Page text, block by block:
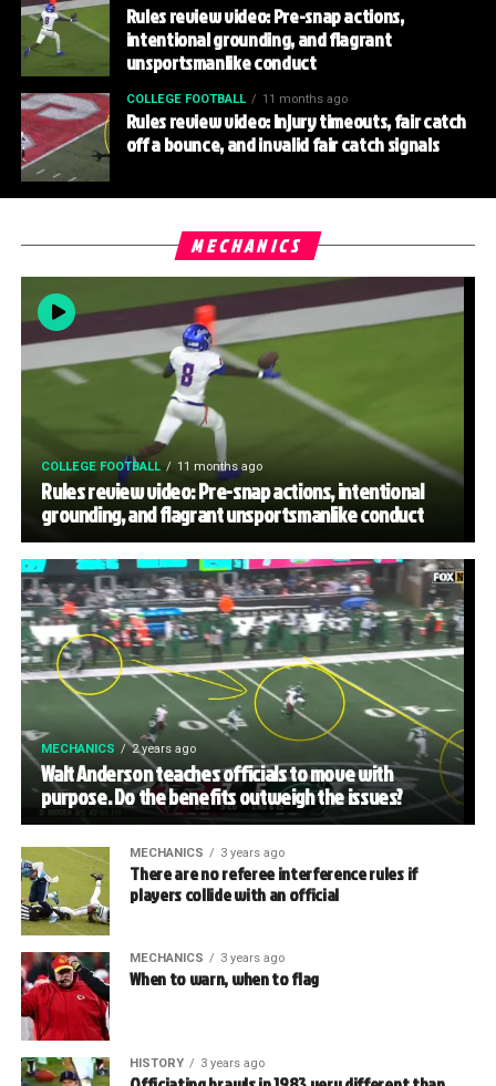
Rules review video: Pre-snap actions,
intentional grounding, and flagrant
unsportsmanlike conduct
COLLEGE FOOTBALL 11 months ago
Rules review video: Injury timeouts, fair catch
off a bounce, and invalid fair catch signals
MECHANICS
COLLEGE FOOTBALL 11 months ago
Rules review video: Pre-snap actions, intentional
grounding, and flagrant unsportsmanlike conduct
MECHANICS 2 years ago
Walt Anderson teaches officials to move with
purpose. Do the benefits outweigh the issues?
MECHANICS 3 years ago
There are no referee interference rules if
players collide with an official
MECHANICS 3 years ago
When to warn, when to flag
HISTORY 3 years ago